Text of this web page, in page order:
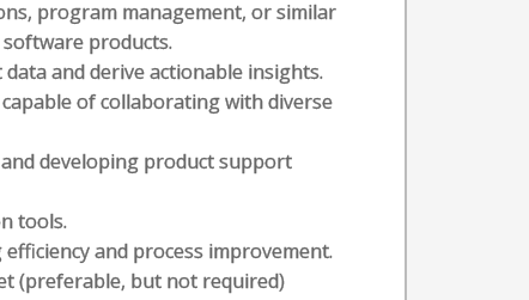
program management, or similar
software products.
and derive actionable insights.
of collaborating with diverse
developing product support
tools.
and process improvement.
(preferable, but not required)